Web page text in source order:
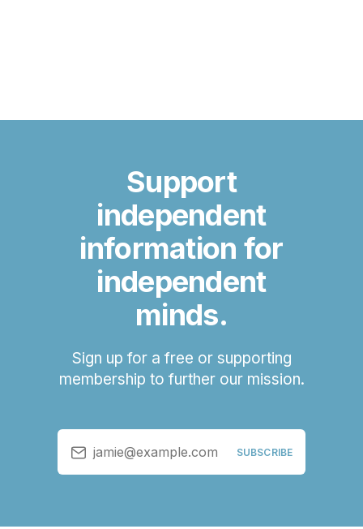
Support
independent
information for
independent
minds.
Sign up for a free or supporting
membership to further our mission.
jamie@example.com SUBSCRIBE